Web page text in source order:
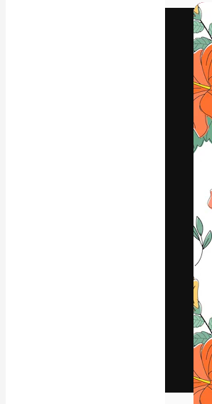
Videos
Icons
3D
Fonts